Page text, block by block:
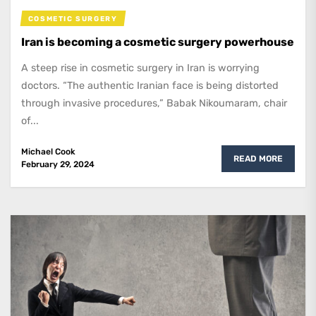
COSMETIC SURGERY
Iran is becoming a cosmetic surgery powerhouse
A steep rise in cosmetic surgery in Iran is worrying
doctors. “The authentic Iranian face is being distorted
through invasive procedures,” Babak Nikoumaram, chair
of...
Michael Cook
February 29, 2024
READ MORE